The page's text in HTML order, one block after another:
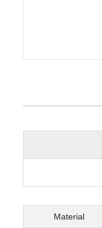
Material